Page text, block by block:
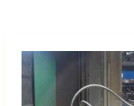
Smartphone
Productivity
Hacks